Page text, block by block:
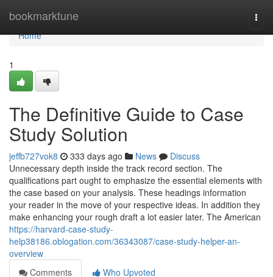
bookmarktune
Home
Home
1
The Definitive Guide to Case
Study Solution
jeffb727vok8 333 days ago News
Discuss
Unnecessary depth inside the track record section. The
qualifications part ought to emphasize the essential elements with
the case based on your analysis. These headings information
your reader in the move of your respective ideas. In addition they
make enhancing your rough draft a lot easier later. The American
https://harvard-case-study-
help38186.oblogation.com/36343087/case-study-helper-an-
overview
Comments
Who Upvoted